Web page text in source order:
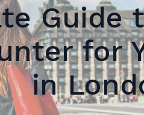
Guide
for
in